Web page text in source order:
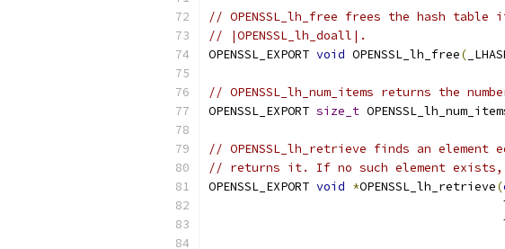
// OPENSSL_lh_free frees the hash
// |OPENSSL_lh_doall|.
OPENSSL_EXPORT void OPENSSL_lh_free(
// OPENSSL_lh_num_items returns the
OPENSSL_EXPORT size_t
// OPENSSL_lh_retrieve finds an
// returns it. If no such element exists,
OPENSSL_EXPORT void *OPENSSL_lh_retrieve(